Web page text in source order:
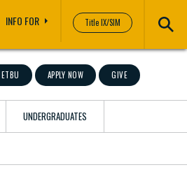
Title IX/SIM
INFO FOR
APPLY NOW GIVE
UNDERGRADUATES